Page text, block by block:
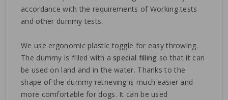
accordance with the requirements of Working tests
and other dummy tests.
We use ergonomic plastic toggle for easy throwing.
The dummy is filled with a special filling so that it can
be used on land and in the water. Thanks to the
shape of the dummy retrieving is much easier and
more comfortable for dogs. It can be used